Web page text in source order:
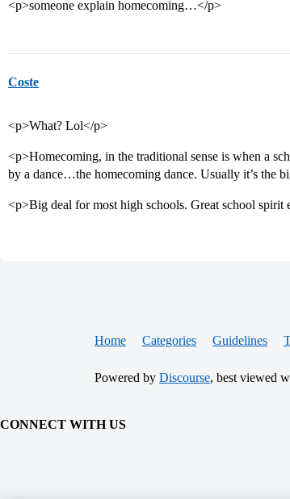
<p>someone explain homecoming…</p>
Coste
<p>What? Lol</p>
<p>Homecoming, in the traditional sense is when a
by a dance…the homecoming dance. Usually it’s the
<p>Big deal for most high schools. Great school spirit
Home Categories Guidelines
Powered by Discourse, best viewed
CONNECT WITH US